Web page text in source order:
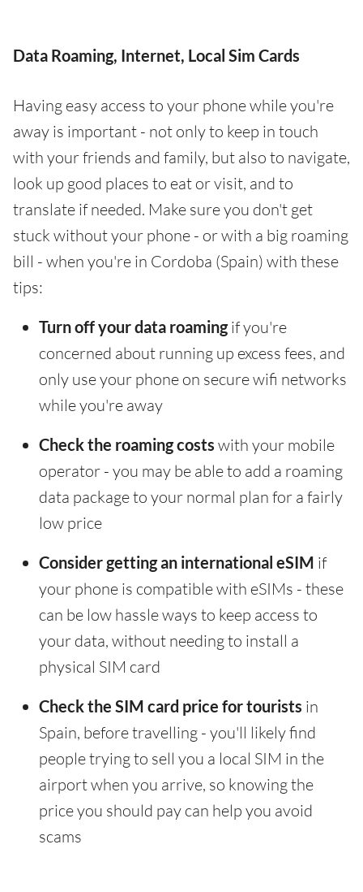
Data Roaming, Internet, Local Sim Cards
Having easy access to your phone while you're
away is important - not only to keep in touch
with your friends and family, but also to navigate,
look up good places to eat or visit, and to
translate if needed. Make sure you don't get
stuck without your phone - or with a big roaming
bill - when you're in Cordoba (Spain) with these
tips:
Turn off your data roamingif you're
concerned about running up excess fees, and
only use your phone on secure wifi networks
while you're away
Check the roaming costs with your mobile
operator - you may be able to add a roaming
data package to your normal plan for a fairly
low price
Consider getting an international eSIM if
your phone is compatible with eSIMs - these
can be low hassle ways to keep access to
your data, without needing to install a
physical SIM card
Check the SIM card price for tourists in
Spain, before travelling - you'll likely find
people trying to sell you a local SIM in the
airport when you arrive, so knowing the
price you should pay can help you avoid
scams